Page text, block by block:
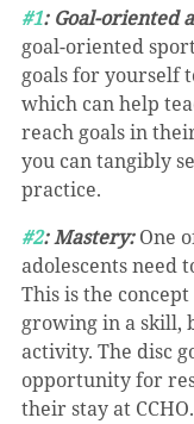
#1: Goal-oriented
goal-oriented
goals for yourself
which can help
reach goals in
you can tangibly
practice.
#2: Mastery: One
adolescents need
This is the
growing in a skill,
activity. The disc
opportunity for
their stay at CCHO.